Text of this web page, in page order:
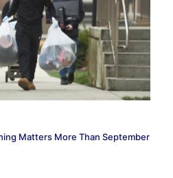
Matters More Than September